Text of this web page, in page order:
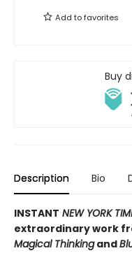
Add tofavorites
Buy
Description Bio
INSTANT NEW YORK
extraordinary work
Magical Thinkingand